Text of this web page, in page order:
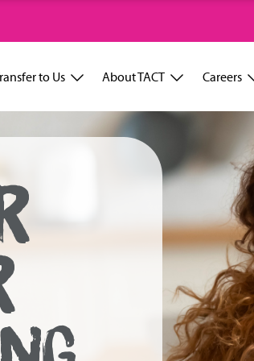
to Us About TACT Careers